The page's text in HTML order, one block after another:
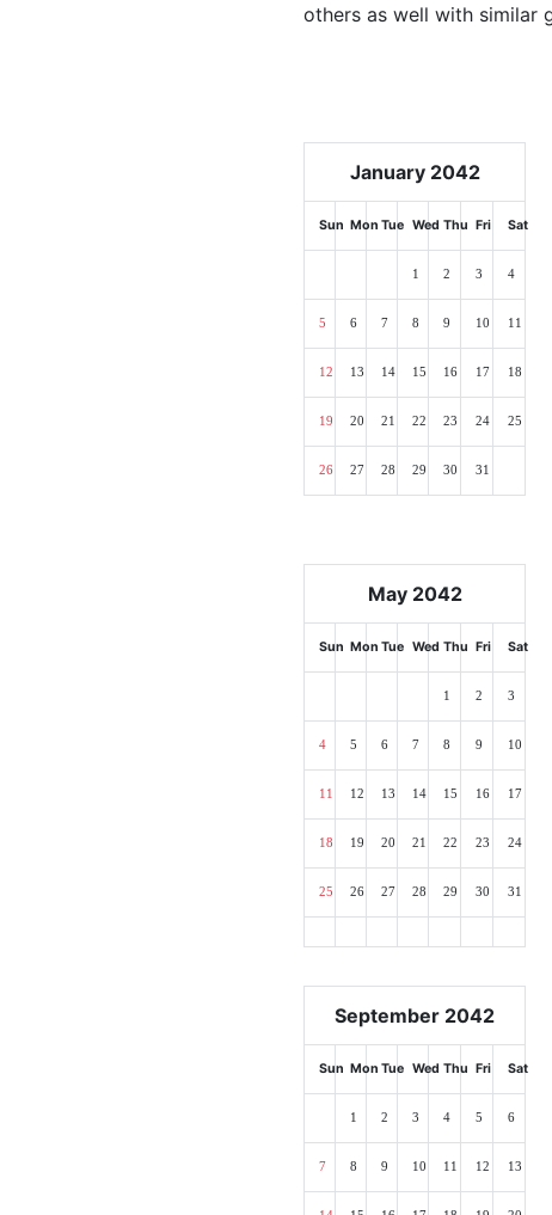
others as well with similar
January 2042
Sun Mon Tue Wed Thu Fri Sat
1 2 3 4
5 6 7 8 9 10 11
12 13 14 15 16 17 18
19 20 21 22 23 24 25
26 27 28 29 30 31
May 2042
Sun Mon Tue Wed Thu Fri Sat
1 2 3
4 5 6 7 8 9 10
11 12 13 14 15 16 17
18 19 20 21 22 23 24
25 26 27 28 29 30 31
September 2042
Sun Mon Tue Wed Thu Fri Sat
1 2 3 4 5 6
7 8 9 10 11 12 13